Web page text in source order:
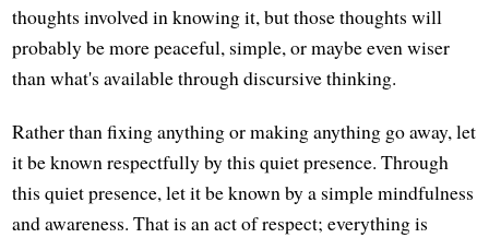
thoughts involved in knowing it, but those thoughts will
probably be more peaceful, simple, or maybe even wiser
than what's available through discursive thinking.
Rather than fixing anything or making anything go away, let
it be known respectfully by this quiet presence. Through
this quiet presence, let it be known by a simple mindfulness
and awareness. That is an act of respect; everything is